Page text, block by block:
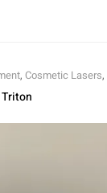
, Cosmetic Lasers,
Triton